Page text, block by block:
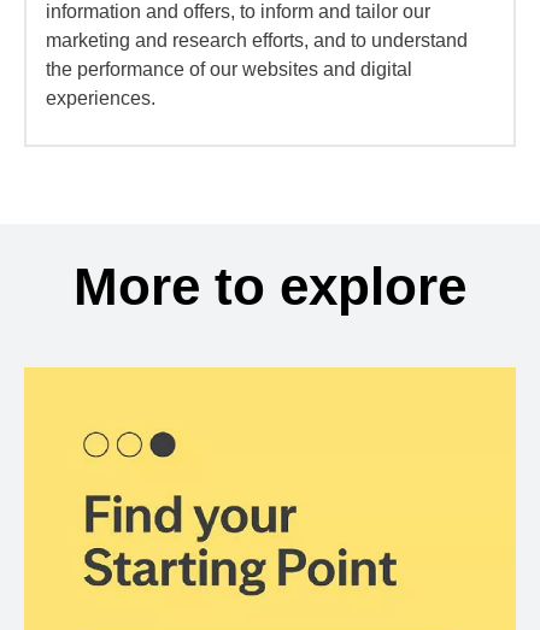
information and offers, to inform and tailor our
marketing and research efforts, and to understand
the performance of our websites and digital
experiences.
More to explore